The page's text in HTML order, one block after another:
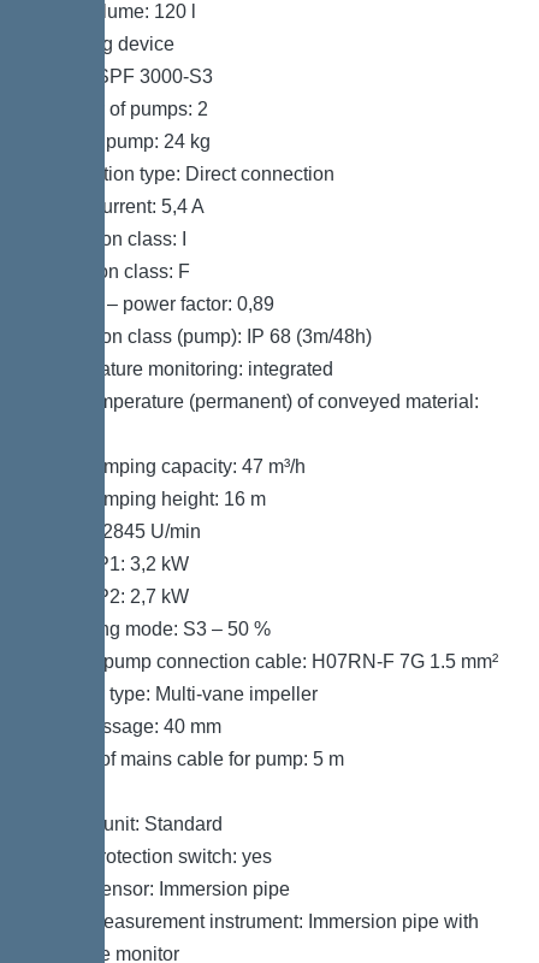
Tank volume: 120 l
Pumping device
Pump: SPF 3000-S3
Number of pumps: 2
Weight, pump: 24 kg
Connection type: Direct connection
Rated current: 5,4 A
Protection class: I
Insulation class: F
Cos phi – power factor: 0,89
Protection class (pump): IP 68 (3m/48h)
Temperature monitoring: integrated
Max. temperature (permanent) of conveyed material:
Max. pumping capacity: 47 m³/h
Max. pumping height: 16 m
Speed: 2845 U/min
Power P1: 3,2 kW
Power P2: 2,7 kW
Operating mode: S3 – 50 %
Type of pump connection cable: H07RN-F 7G 1.5 mm²
Impeller type: Multi-vane impeller
Free passage: 40 mm
Length of mains cable for pump: 5 m
Control unit: Standard
Motor protection switch: yes
Alarm sensor: Immersion pipe
Level measurement instrument: Immersion pipe with
pressure monitor